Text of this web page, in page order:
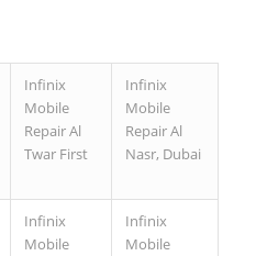
Infinix
Mobile
Repair Al
Twar First
Infinix
Mobile
Repair Al
Nasr, Dubai
Infinix
Mobile
Infinix
Mobile